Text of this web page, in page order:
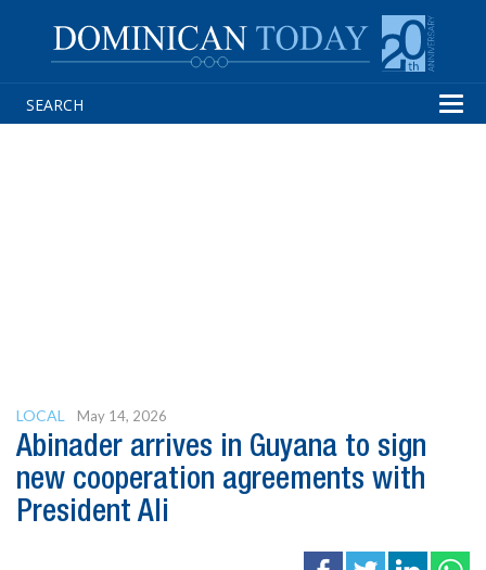
LOCAL May 14, 2026
Abinader arrives in Guyana to sign
new cooperation agreements with
President Ali